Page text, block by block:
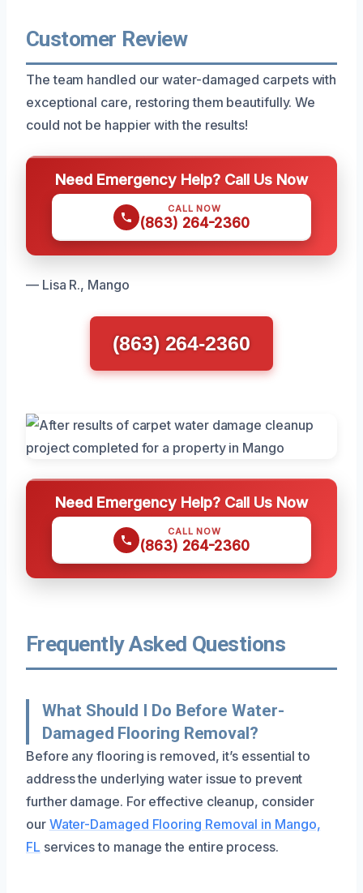
Customer Review
The team handled our water-damaged carpets with
exceptional care, restoring them beautifully. We
could not be happier with the results!
Need Emergency Help? Call Us Now
CALL NOW
(863) 264-2360
— Lisa R., Mango
(863) 264-2360
Need Emergency Help? Call Us Now
CALL NOW
(863) 264-2360
Frequently Asked Questions
What Should I Do Before Water-
Damaged Flooring Removal?
Before any flooring is removed, it’s essential to
address the underlying water issue to prevent
further damage. For effective cleanup, consider
our Water-Damaged Flooring Removal in Mango,
FL services to manage the entire process.